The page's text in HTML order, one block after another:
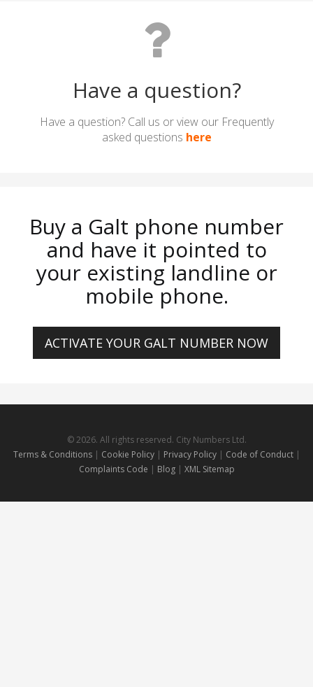
Have a question?
Have a question? Call us or view our Frequently
asked questions here
Buy a Galt phone number
and have it pointed to
your existing landline or
mobile phone.
ACTIVATE YOUR GALT NUMBER NOW
© 2026. All rights reserved. City Numbers Ltd.
Terms & Conditions| Cookie Policy| Privacy Policy| Code of Conduct |
Complaints Code | Blog | XML Sitemap